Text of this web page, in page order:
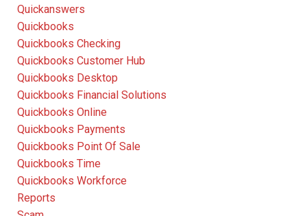
Quickanswers
Quickbooks
Quickbooks Checking
Quickbooks Customer Hub
Quickbooks Desktop
Quickbooks Financial Solutions
Quickbooks Online
Quickbooks Payments
Quickbooks Point Of Sale
Quickbooks Time
Quickbooks Workforce
Reports